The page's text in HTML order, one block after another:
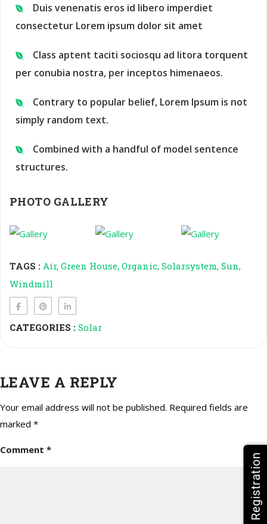
Duis venenatis eros id libero imperdiet
consectetur Lorem ipsum dolor sit amet
Class aptent taciti sociosqu ad litora torquent
per conubia nostra, per inceptos himenaeos.
Contrary to popular belief, Lorem Ipsum is not
simply random text.
Combined with a handful of model sentence
structures.
PHOTO GALLERY
TAGS : Air Green House Organic Solarsystem Sun
Windmill
CATEGORIES : Solar
LEAVE A REPLY
Your email address will not be published. Required fields are
marked *
Comment *